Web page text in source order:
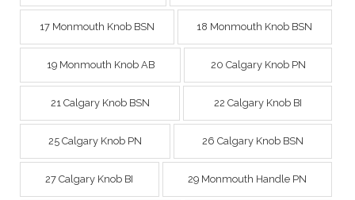
17 Monmouth Knob BSN 18 Monmouth Knob BSN
19 Monmouth Knob AB 20 Calgary Knob PN
21 Calgary Knob BSN 22 Calgary Knob BI
25 Calgary Knob PN 26 Calgary Knob BSN
27 Calgary Knob BI 29 Monmouth Handle PN